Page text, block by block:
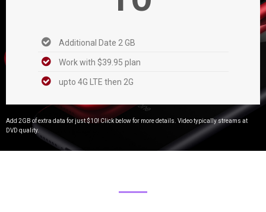
Additional Date 2 GB
Work with $39.95 plan
upto 4G LTE then 2G
Add 2GB of extra data for just $10! Click below for more details. Video typically streams at
DVD quality.